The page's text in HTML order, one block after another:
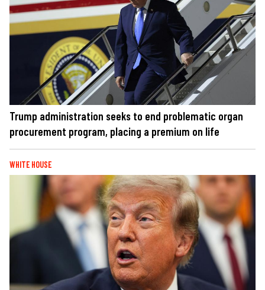
Trump administration seeks to end problematic organ
procurement program, placing a premium on life
WHITE HOUSE